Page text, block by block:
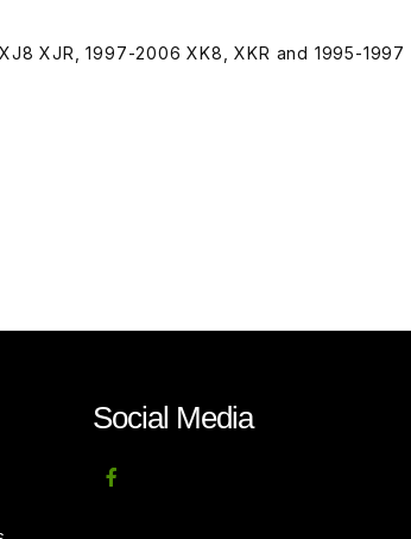
XJR, 1997-2006 XK8, XKR and 1995-1997
Social Media